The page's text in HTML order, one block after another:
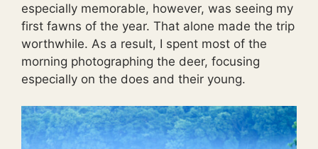
especially memorable, however, was seeing my
first fawns of the year. That alone made the trip
worthwhile. As a result, I spent most of the
morning photographing the deer, focusing
especially on the does and their young.